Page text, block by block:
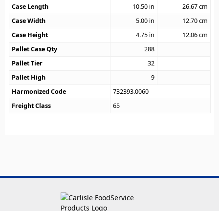
Case Length
10.50 in 26.67cm
Case Width
5.00 in 12.70cm
Case Height
4.75 in 12.06cm
Pallet Case Qty
288
Pallet Tier
32
Pallet High
9
Harmonized Code
732393.0060
Freight Class
65